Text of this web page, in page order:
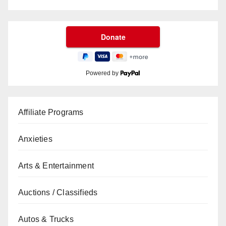
Powered by
Affiliate Programs
Anxieties
Arts & Entertainment
Auctions / Classifieds
Autos & Trucks